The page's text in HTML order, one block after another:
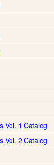
Vol. 1 Catalog
Vol. 2 Catalog